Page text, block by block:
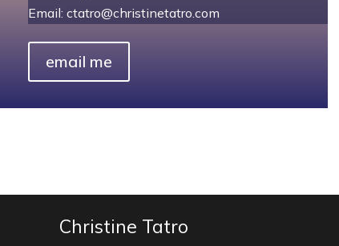
Email: ctatro@christinetatro.com
email me
Christine Tatro